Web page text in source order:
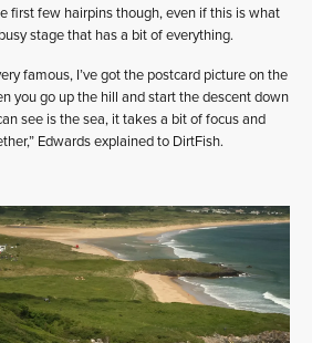
first few hairpins though, even if this is what
stage that has a bit of everything.
famous, I’ve got the postcard picture on the
you go up the hill and start the descent down
see is the sea, it takes a bit of focus and
Edwards explained to DirtFish.